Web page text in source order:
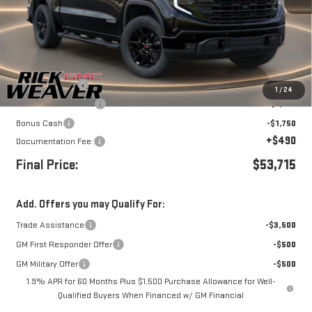
1 /24
Less
MSRP:
$59,215
Beth's Discount
-$2,000
Purchase Allowance
Bonus Cash
-$1,750
Documentation Fee:
+$490
Final Price: $53,715
Add. Offers you may Qualify For:
Trade Assistance
-$3,500
GM First Responder Offer
-$500
GM Military Offer
-$500
1.9% APR for 60 Months Plus $1,500 Purchase Allowance for Well-
Qualified Buyers When Financed w/ GM Financial